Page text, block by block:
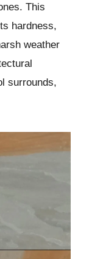
This
hardness,
weather
surrounds,